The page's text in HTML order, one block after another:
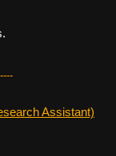
Assistant)